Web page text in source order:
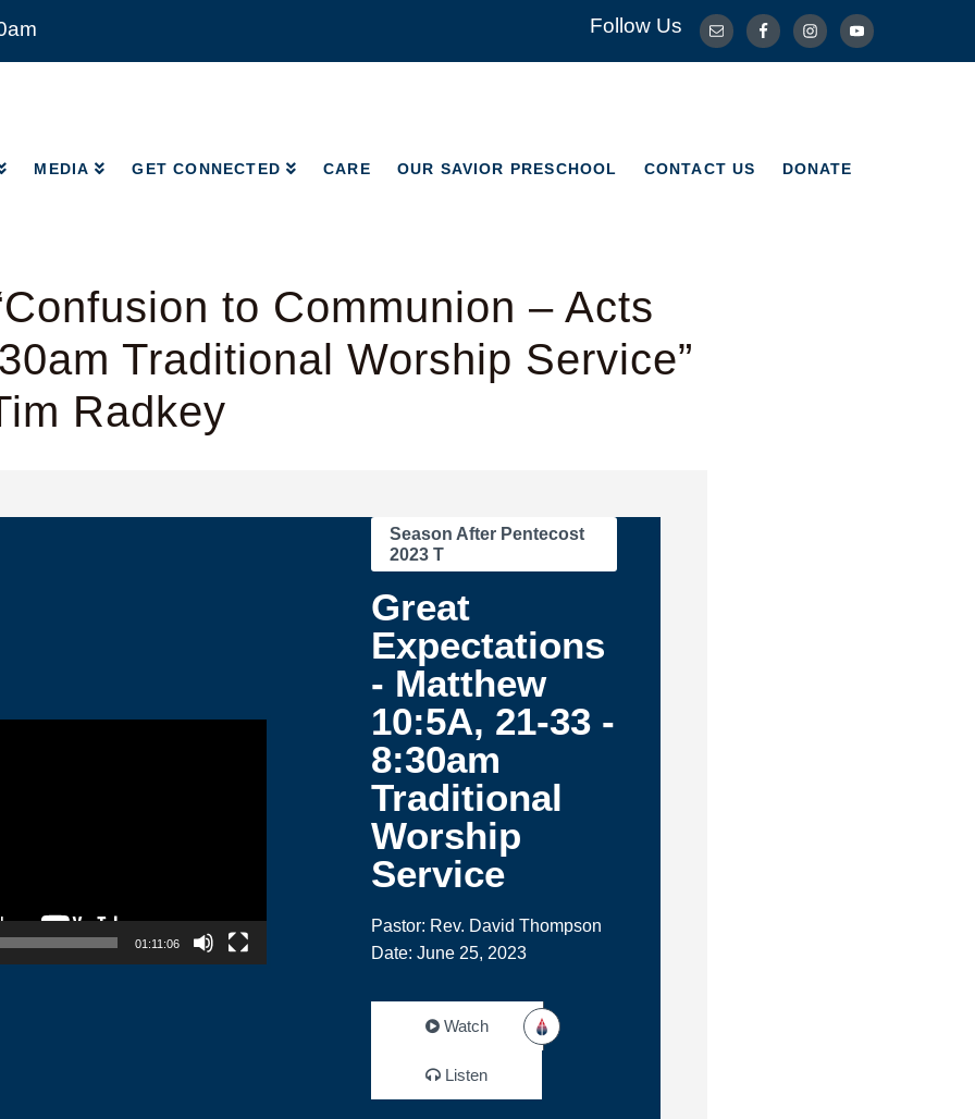
Follow Us
MEDIA GET CONNECTED CARE OUR SAVIOR PRESCHOOL CONTACT US DONATE
to Communion – Acts
Traditional Worship Service”
Radkey
01:11:06
Season After Pentecost
2023 T
Great
Expectations
- Matthew
10:5A, 21-33 -
8:30am
Traditional
Worship
Service
Pastor: Rev. David Thompson
Date: June 25, 2023
Watch
Listen